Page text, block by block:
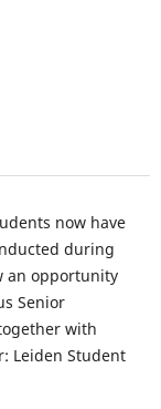
now have
during
an opportunity
Senior
with
Leiden Student